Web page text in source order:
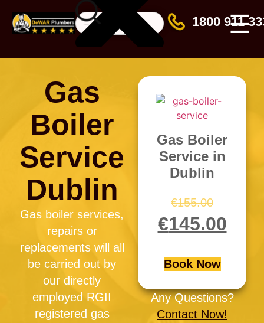
1800 911
☰
Gas
Boiler
Service
Dublin
Gas boiler services,
repairs or
replacements will all
be carried out by
our directly
employed RGII
registered gas
Gas Boiler
Service in
Dublin
€155.00
€145.00
Book Now
Any Questions?
Contact Now!